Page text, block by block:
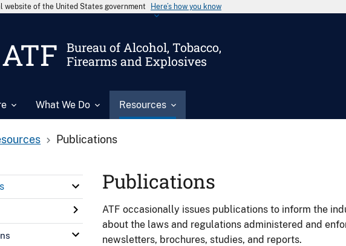
website of the United States government Here’s how you know
ATF
Bureau of Alcohol, Tobacco,
Firearms and Explosives
What We Do Resources
Publications
Publications
ATF occasionally issues publications to inform the
about the laws and regulations administered and
newsletters, brochures, studies, and reports.